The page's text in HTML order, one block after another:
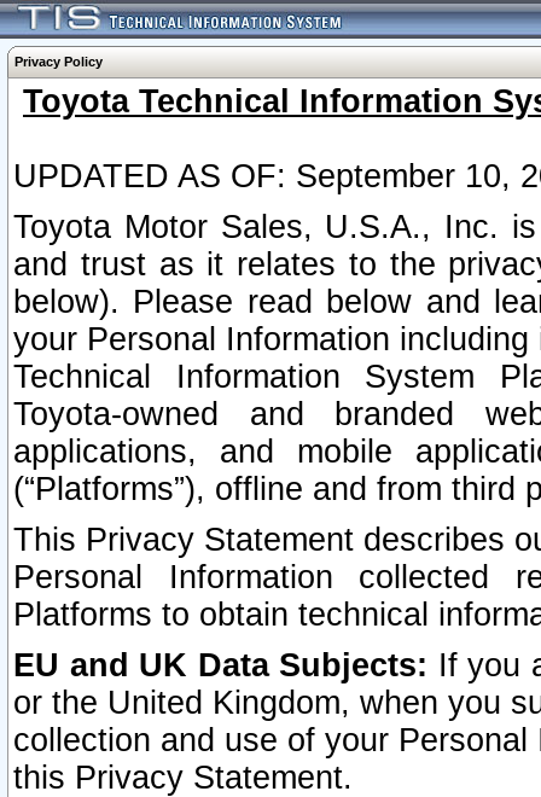
Privacy Policy
Toyota Technical Information
UPDATED AS OF: September 10,
Toyota Motor Sales, U.S.A., Inc.
and trust as it relates to the
below). Please read below and
your Personal Information
Technical Information System
Toyota-owned and branded
applications, and mobile
(“Platforms”), offline and from third
This Privacy Statement describes
Personal Information collected
Platforms to obtain technical
EU and UK Data Subjects: If you
or the United Kingdom, when you
collection and use of your
this Privacy Statement.